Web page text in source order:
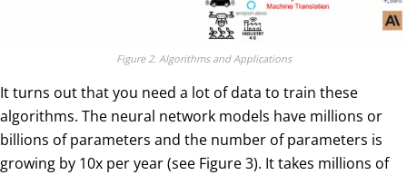
Figure 2. Algorithms and Applications
It turns out that you need a lot of data to train these
algorithms. The neural network models have millions or
billions of parameters and the number of parameters is
growing by 10x per year (see Figure 3). It takes millions of